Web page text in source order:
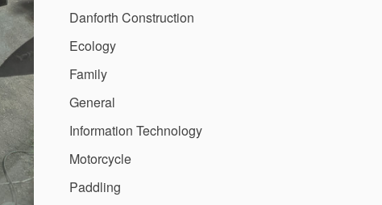
Danforth Construction
Ecology
Family
General
Information Technology
Motorcycle
Paddling